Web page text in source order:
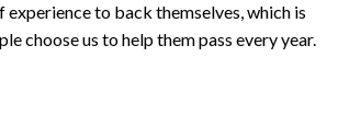
experience to back themselves, which is
choose us to help them pass every year.